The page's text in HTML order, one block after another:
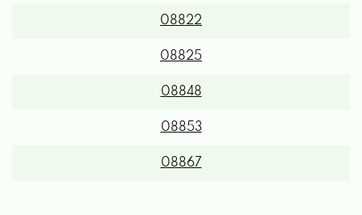
08822
08825
08848
08853
08867